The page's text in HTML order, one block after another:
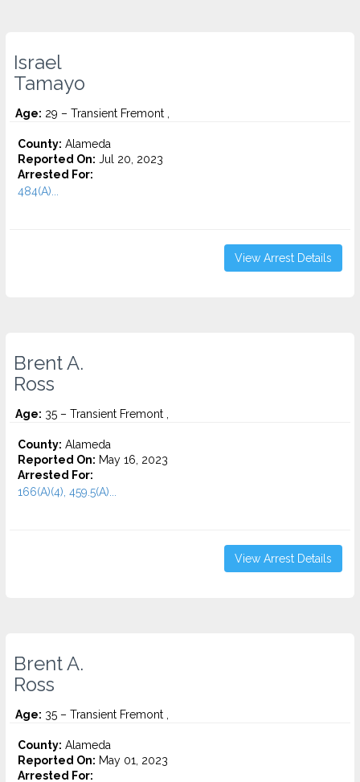
Israel
Tamayo
Age: 29 – Transient Fremont ,
County: Alameda
Reported On: Jul 20, 2023
Arrested For:
484(A)...
View Arrest Details
Brent A.
Ross
Age: 35 – Transient Fremont ,
County: Alameda
Reported On: May 16, 2023
Arrested For:
166(A)(4), 459.5(A)...
View Arrest Details
Brent A.
Ross
Age: 35 – Transient Fremont ,
County: Alameda
Reported On: May 01, 2023
Arrested For: